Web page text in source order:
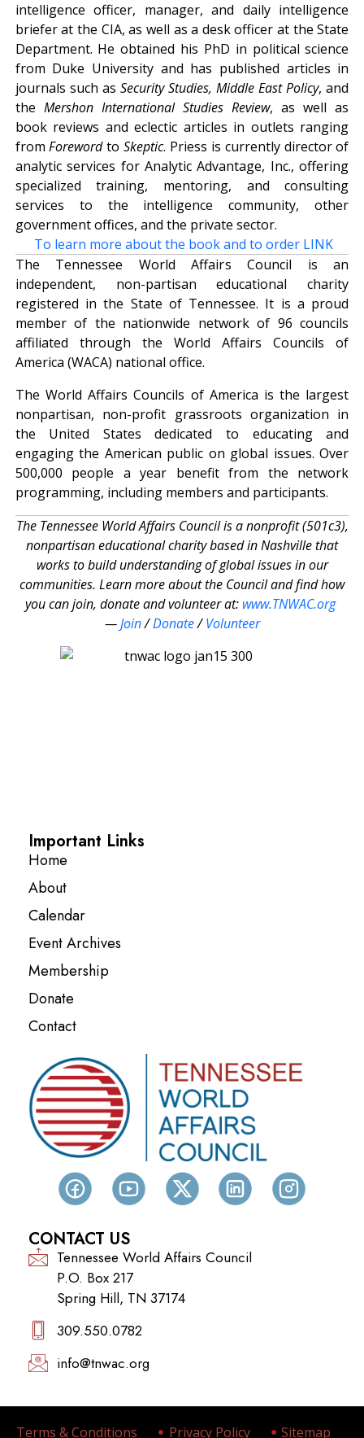
intelligence officer, manager, and daily intelligence
briefer at the CIA, as well as a desk officer at the State
Department. He obtained his PhD in political science
from Duke University and has published articles in
journals such as Security Studies, Middle East Policy, and
the Mershon International Studies Review, as well as
book reviews and eclectic articles in outlets ranging
fromForewordtoSkeptic. Priess is currently director of
analytic services for Analytic Advantage, Inc., offering
specialized training, mentoring, and consulting
services to the intelligence community, other
government offices, and the private sector.
To learn more about the book and to order LINK
The Tennessee World Affairs Council is an
independent, non-partisan educational charity
registered in the State of Tennessee. It is a proud
member of the nationwide network of 96 councils
affiliated through the World Affairs Councils of
America (WACA) national office.
The World Affairs Councils of America is the largest
nonpartisan, non-profit grassroots organization in
the United States dedicated to educating and
engaging the American public on global issues. Over
500,000 people a year benefit from the network
programming, including members and participants.
The Tennessee World Affairs Council is a nonprofit (501c3),
nonpartisan educational charity based in Nashville that
works to build understanding of global issues in our
communities. Learn more about the Council and find how
you can join, donate and volunteer at: www.TNWAC.org
—Join/Donate/Volunteer
Important Links
Home
About
Calendar
Event Archives
Membership
Donate
Contact
CONTACT US
Tennessee World Affairs Council
P.O. Box 217
Spring Hill, TN 37174
309.550.0782‬
info@tnwac.org
Terms & Conditions Privacy Policy Sitemap